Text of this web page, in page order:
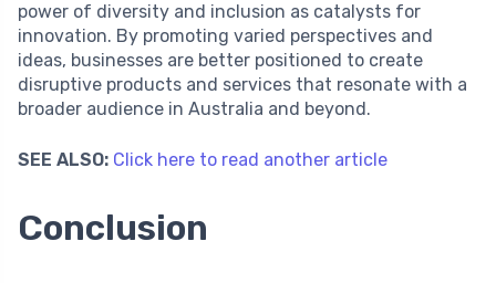
power of diversity and inclusion as catalysts for
innovation. By promoting varied perspectives and
ideas, businesses are better positioned to create
disruptive products and services that resonate with a
broader audience in Australia and beyond.
SEE ALSO: Click here to read another article
Conclusion